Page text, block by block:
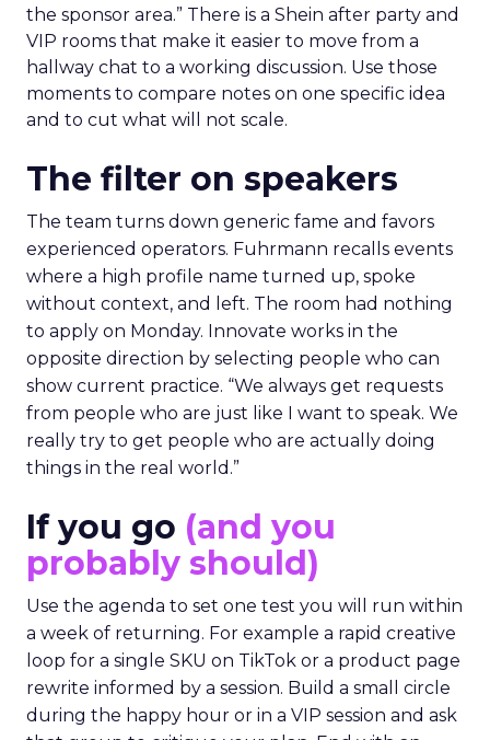
the sponsor area.” There is a Shein after party and
VIP rooms that make it easier to move from a
hallway chat to a working discussion. Use those
moments to compare notes on one specific idea
and to cut what will not scale.
The filter on speakers
The team turns down generic fame and favors
experienced operators. Fuhrmann recalls events
where a high profile name turned up, spoke
without context, and left. The room had nothing
to apply on Monday. Innovate works in the
opposite direction by selecting people who can
show current practice. “We always get requests
from people who are just like I want to speak. We
really try to get people who are actually doing
things in the real world.”
If you go (and you
probably should)
Use the agenda to set one test you will run within
a week of returning. For example a rapid creative
loop for a single SKU on TikTok or a product page
rewrite informed by a session. Build a small circle
during the happy hour or in a VIP session and ask